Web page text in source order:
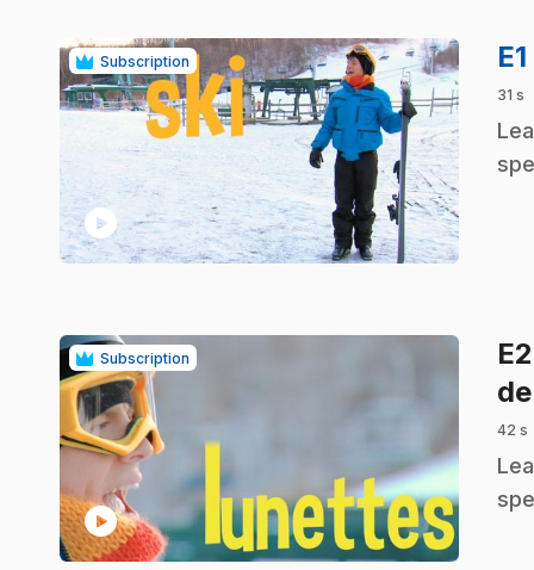
Subscription
play_circle
E1
31 s
.
Subscription
play_circle
E2
42 s
.